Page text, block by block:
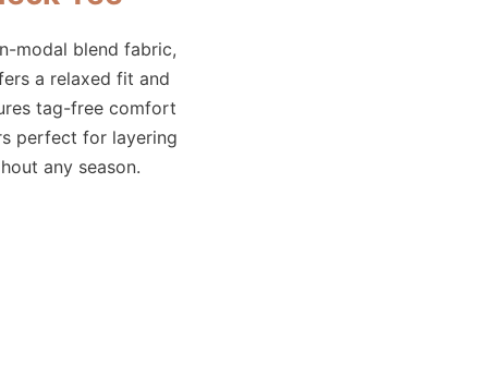
modal blend fabric,
a relaxed fit and
tag-free comfort
perfect for layering
any season.